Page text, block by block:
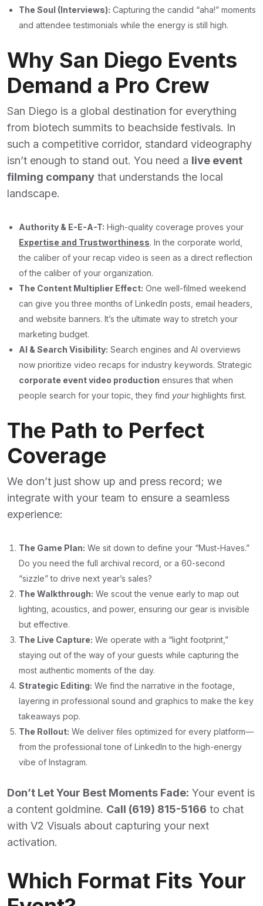
The Soul (Interviews): Capturing the candid “aha!” moments
and attendee testimonials while the energy is still high.
Why San Diego Events
Demand a Pro Crew
San Diego is a global destination for everything
from biotech summits to beachside festivals. In
such a competitive corridor, standard videography
isn’t enough to stand out. You need a live event
filming company that understands the local
landscape.
Authority & E-E-A-T: High-quality coverage proves your
Expertise and Trustworthiness. In the corporate world,
the caliber of your recap video is seen as a direct reflection
of the caliber of your organization.
The Content Multiplier Effect: One well-filmed weekend
can give you three months of LinkedIn posts, email headers,
and website banners. It’s the ultimate way to stretch your
marketing budget.
AI & Search Visibility: Search engines and AI overviews
now prioritize video recaps for industry keywords. Strategic
corporate event video production ensures that when
people search for your topic, they find yourhighlights first.
The Path to Perfect
Coverage
We don’t just show up and press record; we
integrate with your team to ensure a seamless
experience:
The Game Plan: We sit down to define your “Must-Haves.”
Do you need the full archival record, or a 60-second
“sizzle” to drive next year’s sales?
The Walkthrough: We scout the venue early to map out
lighting, acoustics, and power, ensuring our gear is invisible
but effective.
The Live Capture: We operate with a “light footprint,”
staying out of the way of your guests while capturing the
most authentic moments of the day.
Strategic Editing: We find the narrative in the footage,
layering in professional sound and graphics to make the key
takeaways pop.
The Rollout: We deliver files optimized for every platform—
from the professional tone of LinkedIn to the high-energy
vibe of Instagram.
Don’t Let Your Best Moments Fade: Your event is
a content goldmine. Call (619) 815-5166 to chat
with V2 Visuals about capturing your next
activation.
Which Format Fits Your